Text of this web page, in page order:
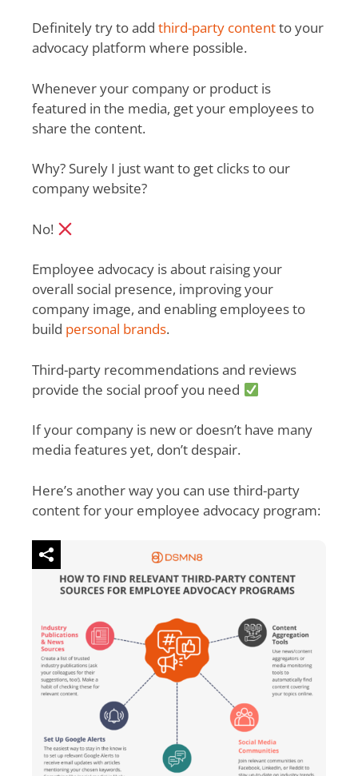
Definitely try to addthird-party contentto your
advocacy platform where possible.
Whenever your company or product is
featured in the media, get your employees to
share the content.
Why? Surely I just want to get clicks to our
company website?
No!
Employee advocacy is about raising your
overall social presence, improving your
company image, and enabling employees to
build personal brands.
Third-party recommendations and reviews
provide the social proof you need
If your company is new or doesn’t have many
media features yet, don’t despair.
Here’s another way you can use third-party
content for your employee advocacy program: